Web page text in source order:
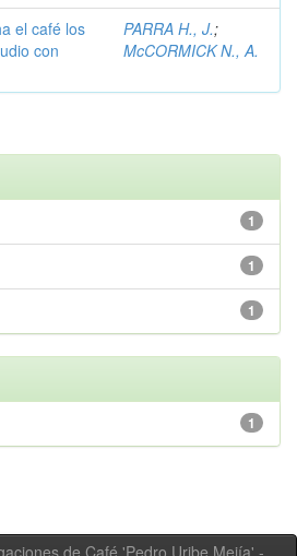
el café los
con
PARRA H., J.;
McCORMICK N., A.
1
1
1
1
de Café 'Pedro Uribe Mejía' -